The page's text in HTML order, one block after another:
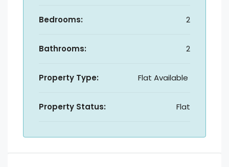
Bedrooms: 2
Bathrooms: 2
Property Type: Flat Available
Property Status: Flat